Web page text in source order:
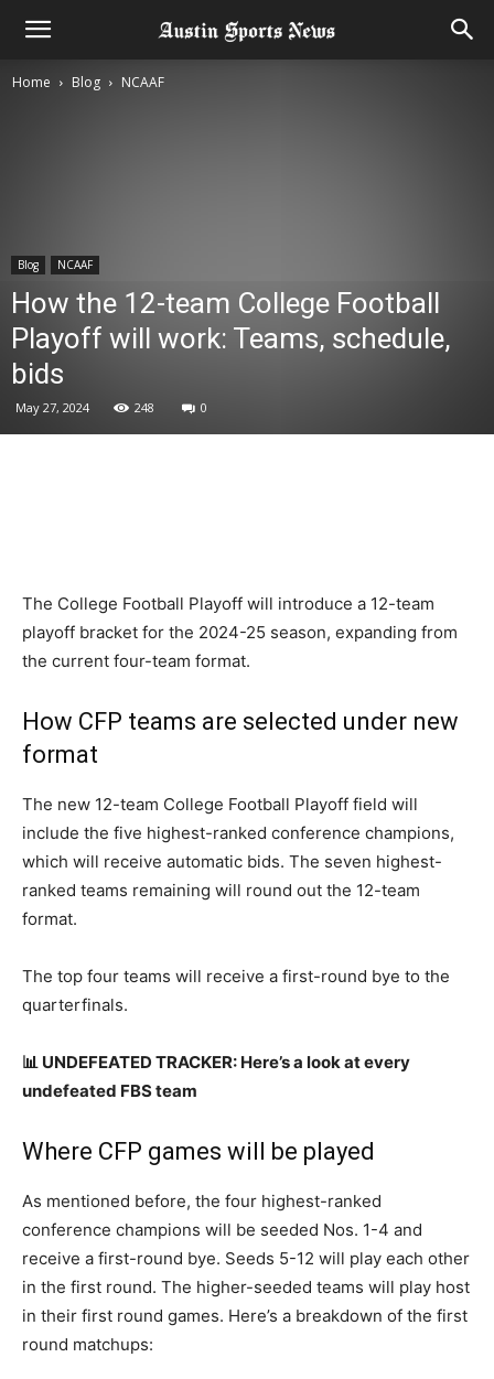
Home Blog NCAAF
Blog NCAAF
How the 12-team College Football
Playoff will work: Teams, schedule,
bids
May 27, 2024 248 0
The College Football Playoff will introduce a 12-team
playoff bracket for the 2024-25 season, expanding from
the current four-team format.
How CFP teams are selected under new
format
The new 12-team College Football Playoff field will
include the five highest-ranked conference champions,
which will receive automatic bids. The seven highest-
ranked teams remaining will round out the 12-team
format.
The top four teams will receive a first-round bye to the
quarterfinals.
📊 UNDEFEATED TRACKER: Here’s a look at every
undefeated FBS team
Where CFP games will be played
As mentioned before, the four highest-ranked
conference champions will be seeded Nos. 1-4 and
receive a first-round bye. Seeds 5-12 will play each other
in the first round. The higher-seeded teams will play host
in their first round games. Here’s a breakdown of the first
round matchups: